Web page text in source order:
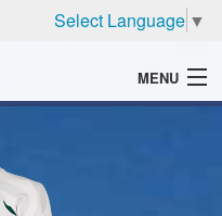
Select Language ▼
MENU